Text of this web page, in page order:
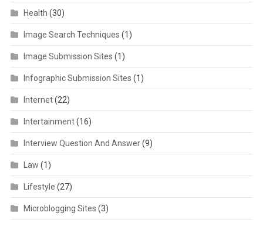
Health (30)
Image Search Techniques (1)
Image Submission Sites (1)
Infographic Submission Sites (1)
Internet(22)
Intertainment(16)
Interview Question And Answer(9)
Law (1)
Lifestyle (27)
Microblogging Sites (3)